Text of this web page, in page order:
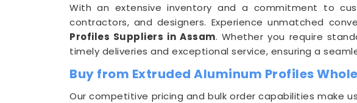
With an extensive inventory and a commitment to
contractors, and designers. Experience unmatched
Profiles Suppliers in Assam. Whether you require
timely deliveries and exceptional service, ensuring a
Buy from Extruded Aluminum Profiles
Our competitive pricing and bulk order capabilities make